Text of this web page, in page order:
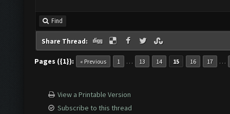
Find
Share Thread:
Pages ({1}): « Previous 1 … 13 14 15 16 17 …
View a Printable Version
Subscribe to this thread